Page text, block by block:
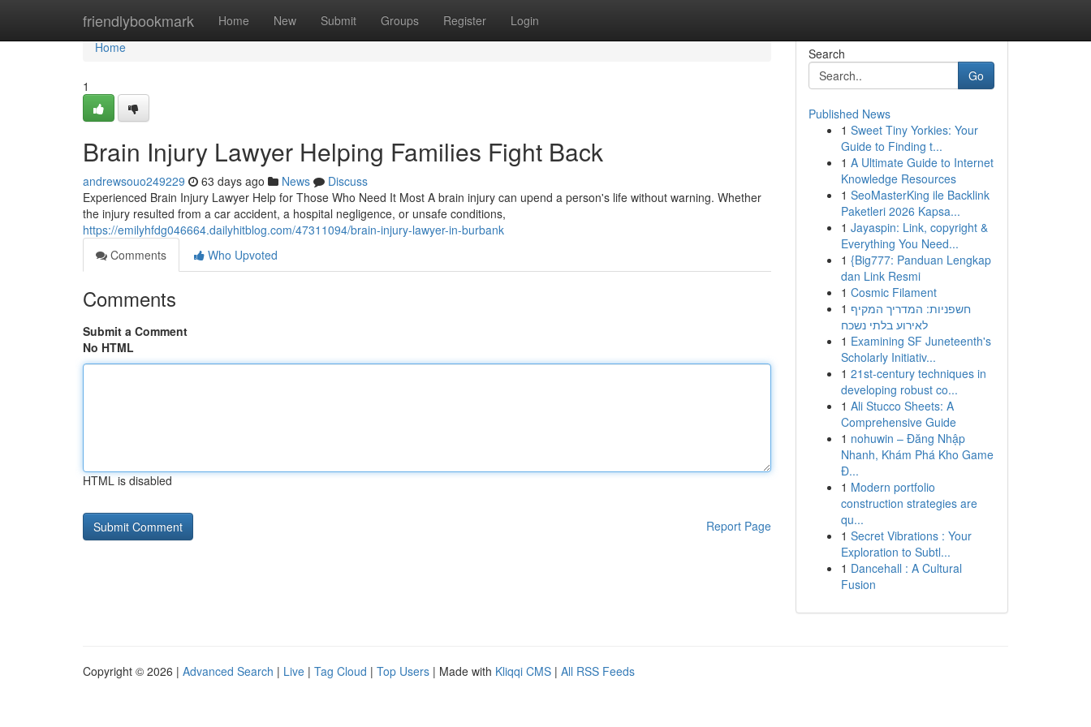
friendlybookmark Home New Submit Groups Register Login
Home
Home
1
Brain Injury Lawyer Helping Families Fight Back
andrewsouo249229 63 days ago News
Discuss
Experienced Brain Injury Lawyer Help for Those Who Need It Most A brain injury can upend a person's life without warning. Whether
the injury resulted from a car accident, a hospital negligence, or unsafe conditions,
https://emilyhfdg046664.dailyhitblog.com/47311094/brain-injury-lawyer-in-burbank
Comments
Who Upvoted
Comments
Submit a Comment
No HTML
HTML is disabled
Report Page
Search
Go
Published News
1 Sweet Tiny Yorkies: Your
Guide to Finding t...
1 A Ultimate Guide to Internet
Knowledge Resources
1 SeoMasterKing ile Backlink
Paketleri 2026 Kapsa...
1 Jayaspin: Link, copyright &
Everything You Need...
1 {Big777: Panduan Lengkap
dan Link Resmi
1 Cosmic Filament
1 חשפניות: המדריך המקיף
לאירוע בלתי נשכח
1 Examining SF Juneteenth's
Scholarly Initiativ...
1 21st-century techniques in
developing robust co...
1 Ali Stucco Sheets: A
Comprehensive Guide
1 nohuwin – Đăng Nhập
Nhanh, Khám Phá Kho Game
Đ...
1 Modern portfolio
construction strategies are
qu...
1 Secret Vibrations : Your
Exploration to Subtl...
1 Dancehall : A Cultural
Fusion
Copyright © 2026 | Advanced Search | Live | Tag Cloud | Top Users | Made with Kliqqi CMS | All RSS Feeds